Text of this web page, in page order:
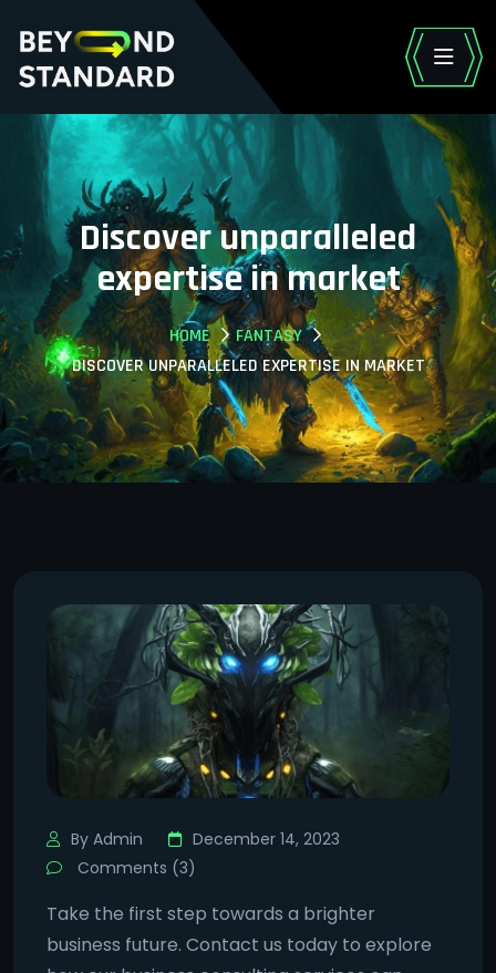
Discover unparalleled
expertise in market
HOME
FANTASY
DISCOVER UNPARALLELED EXPERTISE IN MARKET
By Admin
December 14, 2023
Comments (3)
Take the first step towards a brighter
business future. Contact us today to explore